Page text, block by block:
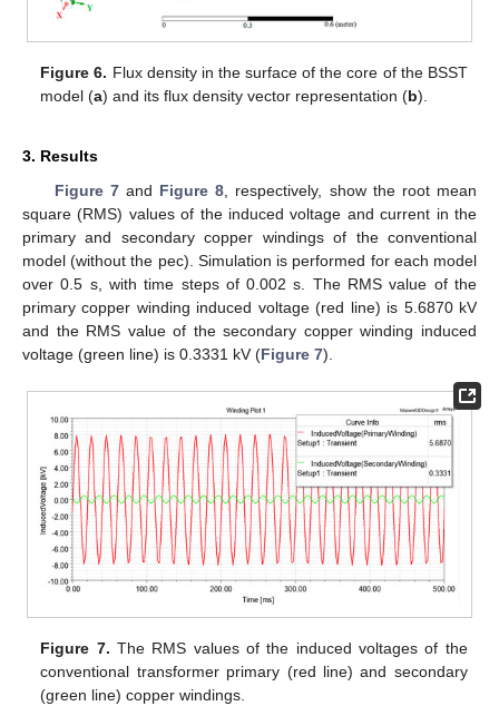
Figure 6. Flux density in the surface of the core of the BSST
model (a) and its flux density vector representation (b).
3. Results
Figure 7and Figure 8 , respectively, show the root mean
square (RMS) values of the induced voltage and current in the
primary and secondary copper windings of the conventional
model (without the pec). Simulation is performed for each model
over 0.5 s, with time steps of 0.002 s. The RMS value of the
primary copper winding induced voltage (red line) is 5.6870 kV
and the RMS value of the secondary copper winding induced
voltage (green line) is 0.3331 kV (Figure 7).
Figure 7. The RMS values of the induced voltages of the
conventional transformer primary (red line) and secondary
(green line) copper windings.